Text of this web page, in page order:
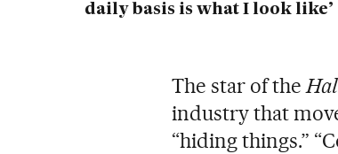
daily basis is what I look like’
The star of the
industry that
“hiding things.”